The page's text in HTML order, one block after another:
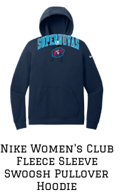
Nike Women's Club
Fleece Sleeve
Swoosh Pullover
Hoodie